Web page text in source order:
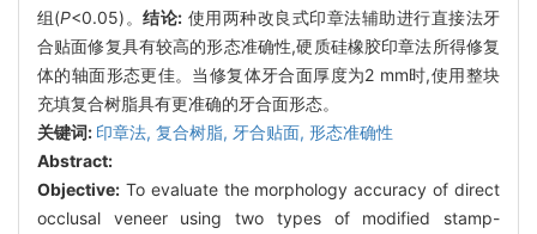
组(P<0.05)。结论: 使用两种改良式印章法辅助进行直接法牙
合贴面修复具有较高的形态准确性,硬质硅橡胶印章法所得修复
体的轴面形态更佳。当修复体牙合面厚度为2 mm时,使用整块
充填复合树脂具有更准确的牙合面形态。
关键词: 印章法, 复合树脂, 牙合贴面, 形态准确性
Abstract:
Objective: To evaluate the morphology accuracy of direct
occlusal veneer using two types of modified stamp-